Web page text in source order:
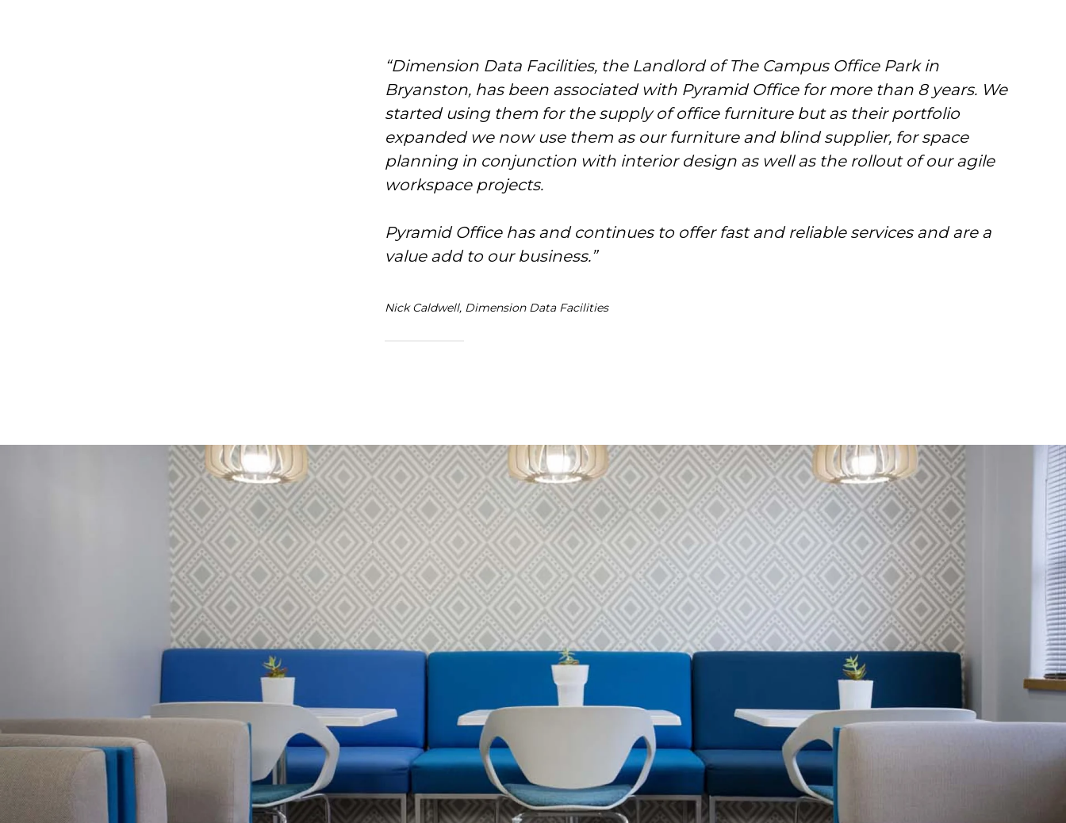
“Dimension Data Facilities, the Landlord of The Campus Office Park in
Bryanston, has been associated with Pyramid Office for more than 8 years. We
started using them for the supply of office furniture but as their portfolio
expanded we now use them as our furniture and blind supplier, for space
planning in conjunction with interior design as well as the rollout of our agile
workspace projects.
Pyramid Office has and continues to offer fast and reliable services and are a
value add to our business.”
Nick Caldwell, Dimension Data Facilities